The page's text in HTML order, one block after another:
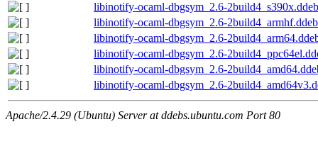
libinotify-ocaml-dbgsym_2.6-2build4_s390x.ddeb
libinotify-ocaml-dbgsym_2.6-2build4_armhf.ddeb
libinotify-ocaml-dbgsym_2.6-
libinotify-ocaml-dbgsym_2.6-
libinotify-ocaml-dbgsym_2.6-
libinotify-ocaml-dbgsym_2.6-
Apache/2.4.29 (Ubuntu) Server at ddebs.ubuntu.com Port 80